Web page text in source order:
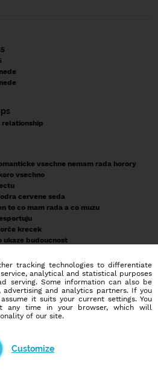
relationship
vsechne nemam rada horory
vsechno
cervene seda
to co mam rada a co muzu
krecek
ukaze budoucnost
tracking technologies to differentiate
analytical and statistical purposes
serving. Some information can also be
and analytics partners. If you
it suits your current settings. You
any time in your browser, which will
of our site.
Customize